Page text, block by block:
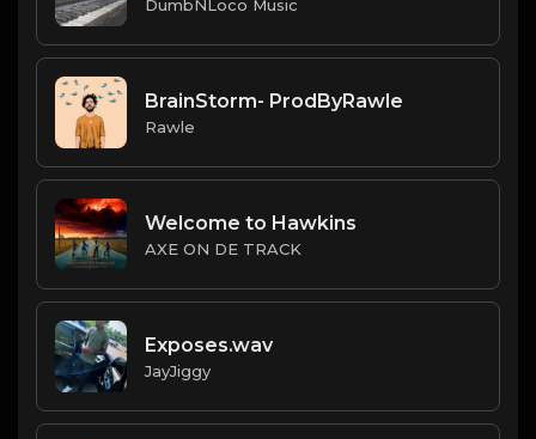
DumbNLoco Music
BrainStorm- ProdByRawle
Rawle
Welcome to Hawkins
AXE ON DE TRACK
Exposes.wav
JayJiggy